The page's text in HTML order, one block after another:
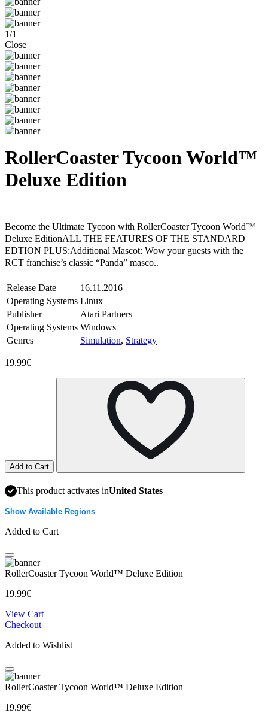
1/1
Close
RollerCoaster Tycoon World™
Deluxe Edition
Become the Ultimate Tycoon with RollerCoaster Tycoon World™
Deluxe EditionALL THE FEATURES OF THE STANDARD
EDTION PLUS:Additional Mascot: Wow your guests with the
RCT franchise’s classic “Panda” masco..
Release Date
16.11.2016
Operating Systems Linux
Publisher
Atari Partners
Operating Systems Windows
Genres
Simulation, Strategy
19.99€
Add to Cart
This product activates inUnited States
Show Available Regions
Added to Cart
RollerCoaster Tycoon World™ Deluxe Edition
19.99€
View Cart
Checkout
Added to Wishlist
RollerCoaster Tycoon World™ Deluxe Edition
19.99€